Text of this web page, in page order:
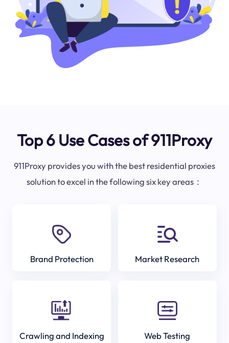
Top 6 Use Cases of 911Proxy
911Proxy provides you with the best residential proxies
solution to excel in the following six key areas：
Brand Protection Market Research
Crawling and Indexing Web Testing